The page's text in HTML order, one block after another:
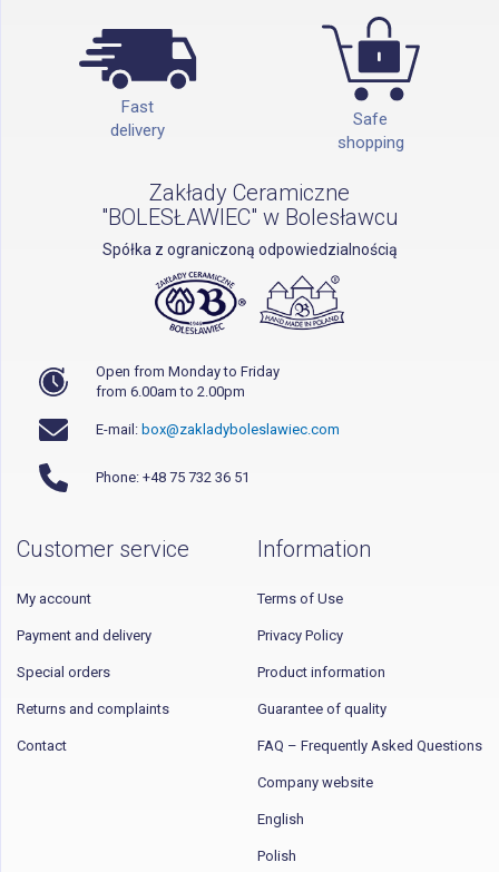
Fast
delivery
Safe
shopping
Zakłady Ceramiczne
"BOLESŁAWIEC" w Bolesławcu
Spółka z ograniczoną odpowiedzialnością
Open from Monday to Friday
from 6.00am to 2.00pm
E-mail: box@zakladyboleslawiec.com
Phone: +48 75 732 36 51
Customer service
My account
Payment and delivery
Special orders
Returns and complaints
Contact
Information
Terms of Use
Privacy Policy
Product information
Guarantee of quality
FAQ – Frequently Asked Questions
Company website
English
Polish